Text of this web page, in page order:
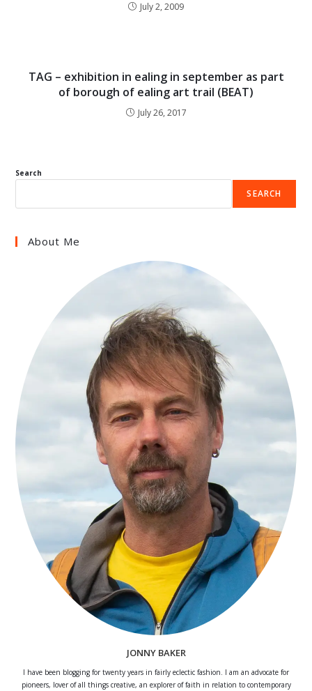
July 2, 2009
TAG – exhibition in ealing in september as part
of borough of ealing art trail (BEAT)
July 26, 2017
Search
SEARCH
About Me
JONNY BAKER
I have been blogging for twenty years in fairly eclectic fashion. I am an advocate for
pioneers, lover of all things creative, an explorer of faith in relation to contemporary